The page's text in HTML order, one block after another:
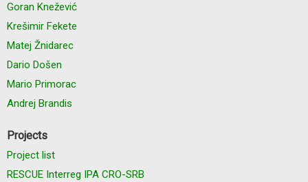
Goran Knežević
Krešimir Fekete
Matej Žnidarec
Dario Došen
Mario Primorac
Andrej Brandis
Projects
Project list
RESCUE Interreg IPA CRO-SRB